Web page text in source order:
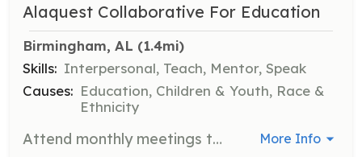
Alaquest Collaborative For Education
Birmingham, AL (1.4mi)
Skills: Interpersonal, Teach, Mentor, Speak
Causes: Education, Children & Youth, Race &
Ethnicity
Attend monthly meetings to guide social justice dialogues among teens of different faiths and cultures, and chaperone cultural events and peace projects. More Info